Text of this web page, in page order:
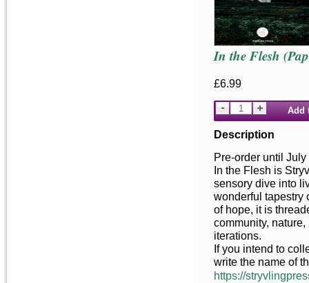
In the Flesh
£6.99
Add
Description
Pre-order until
In the Flesh is
sensory dive into
wonderful tapestry
of hope, it is
community,
iterations.
If you intend to
write the name of
https://